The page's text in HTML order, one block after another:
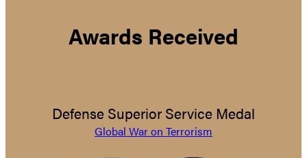
Awards Received
Defense Superior Service Medal
Global War on Terrorism